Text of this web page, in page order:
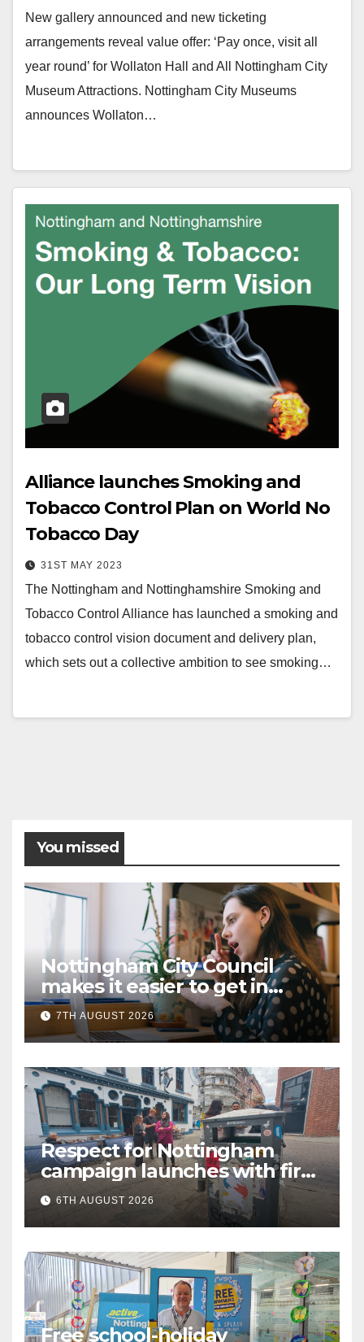
New gallery announced and new ticketing
arrangements reveal value offer: ‘Pay once, visit all
year round’ for Wollaton Hall and All Nottingham City
Museum Attractions. Nottingham City Museums
announces Wollaton…
Alliance launches Smoking and
Tobacco Control Plan on World No
Tobacco Day
31ST MAY 2023
The Nottingham and Nottinghamshire Smoking and
Tobacco Control Alliance has launched a smoking and
tobacco control vision document and delivery plan,
which sets out a collective ambition to see smoking…
You missed
Nottingham City Council
makes it easier to get in
touch with British Sign
Language (BSL)
7TH AUGUST 2026
Respect for Nottingham
campaign launches with first
city walkabout
6TH AUGUST 2026
Free school-holiday